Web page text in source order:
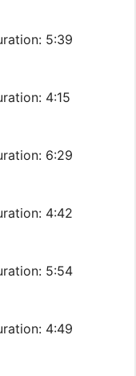
5:39
4:15
6:29
4:42
5:54
4:49